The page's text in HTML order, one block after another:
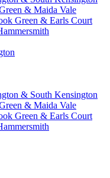
& Maida Vale
Green & Earls Court
& South Kensington
& Maida Vale
Green & Earls Court